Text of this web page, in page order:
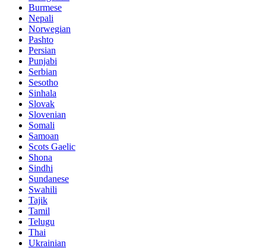
Burmese
Nepali
Norwegian
Pashto
Persian
Punjabi
Serbian
Sesotho
Sinhala
Slovak
Slovenian
Somali
Samoan
Scots Gaelic
Shona
Sindhi
Sundanese
Swahili
Tajik
Tamil
Telugu
Thai
Ukrainian